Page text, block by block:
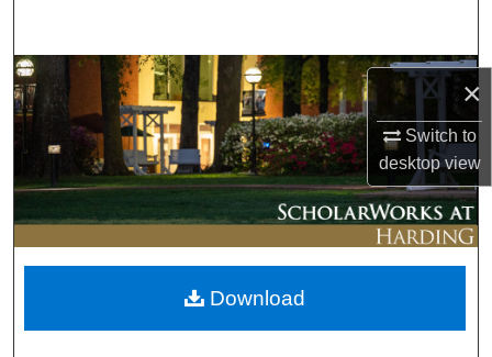
×
Switch to
desktopview
Browse Collections
My Account
About
Digital Commons Network™
Download